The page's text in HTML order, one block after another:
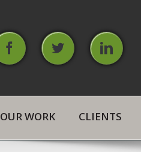
FacebookTwitter
OUR WORK CLIENTS